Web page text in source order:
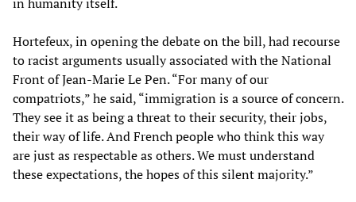
Hortefeux, in opening the debate on the bill, had recourse
to racist arguments usually associated with the National
Front of Jean-Marie Le Pen. “For many of our
compatriots,” he said, “immigration is a source of concern.
They see it as being a threat to their security, their jobs,
their way of life. And French people who think this way
are just as respectable as others. We must understand
these expectations, the hopes of this silent majority.”